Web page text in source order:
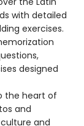
with detailed
exercises.
designed
the heart of
and
and